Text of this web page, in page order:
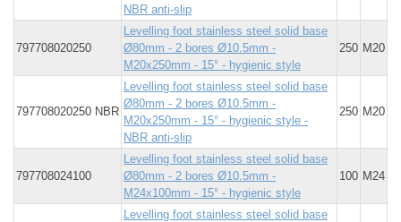
NBR anti-slip
797708020250
Levelling foot stainless steel solid base
Ø80mm - 2 bores Ø10.5mm -
M20x250mm - 15° - hygienic style
250 M20
797708020250 NBR
Levelling foot stainless steel solid base
Ø80mm - 2 bores Ø10.5mm -
M20x250mm - 15° - hygienic style -
NBR anti-slip
250 M20
797708024100
Levelling foot stainless steel solid base
Ø80mm - 2 bores Ø10.5mm -
M24x100mm - 15° - hygienic style
100 M24
Levelling foot stainless steel solid base